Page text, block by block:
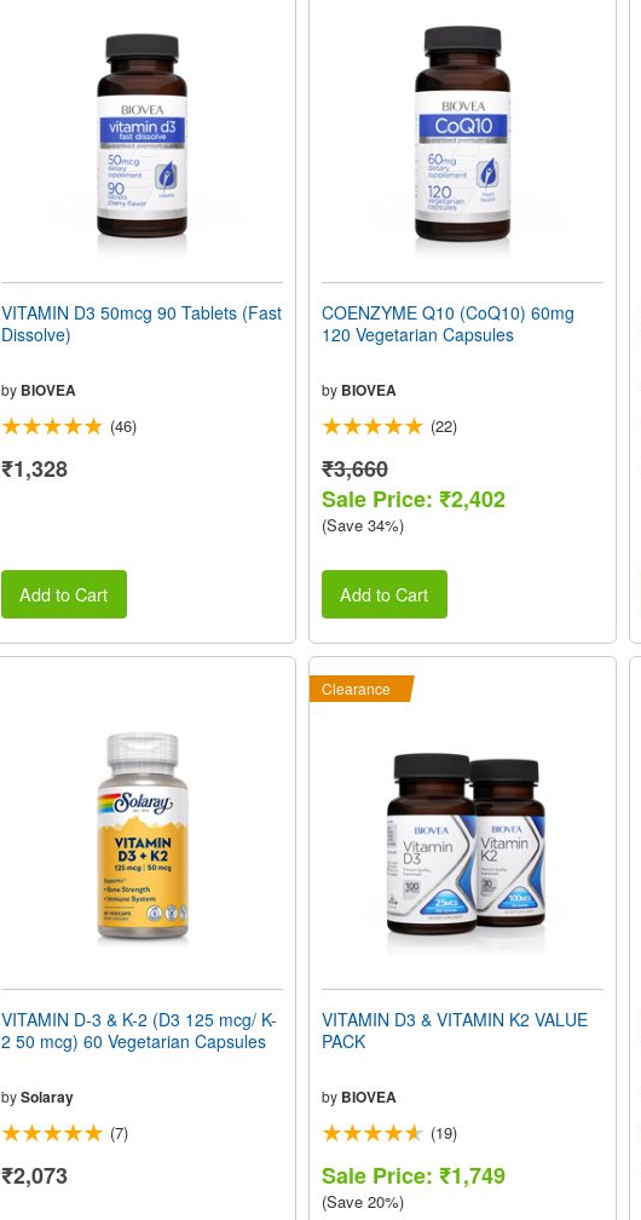
VITAMIN D3 50mcg 90 Tablets (Fast
Dissolve)
by BIOVEA
(46)
₹1,328
Add to Cart
COENZYME Q10 (CoQ10) 60mg
120 Vegetarian Capsules
by BIOVEA
(22)
₹3,660
Sale Price: ₹2,402
(Save 34%)
Add to Cart
VITAMIN D-3 & K-2 (D3 125 mcg/ K-
2 50 mcg) 60 Vegetarian Capsules
bySolaray
(7)
₹2,073
Clearance
VITAMIN D3 & VITAMIN K2 VALUE
PACK
by BIOVEA
(19)
Sale Price: ₹1,749
(Save 20%)